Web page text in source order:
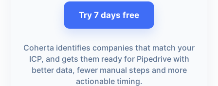
Try 7 days free
Coherta identifies companies that match your
ICP, and gets them ready for Pipedrive with
better data, fewer manual steps and more
actionable timing.